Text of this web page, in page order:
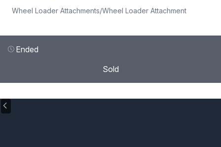
Wheel Loader Attachments/Wheel Loader Attachment
Ended
Sold